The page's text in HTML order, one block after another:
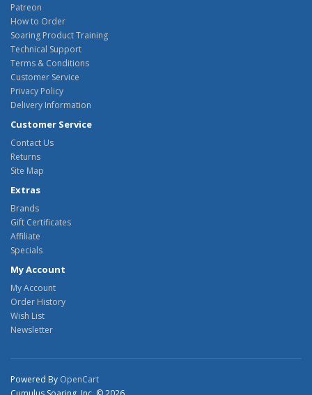
Patreon
How to Order
Soaring Product Training
Technical Support
Terms & Conditions
Customer Service
Privacy Policy
Delivery Information
Customer Service
Contact Us
Returns
Site Map
Extras
Brands
Gift Certificates
Affiliate
Specials
My Account
My Account
Order History
Wish List
Newsletter
Powered By OpenCart